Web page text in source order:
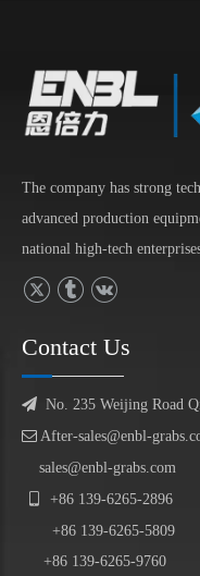
The company has strong
advanced production
national high-tech
Contact Us
 No. 235 Weijing Road
 After-sales@enbl-
sales@enbl-grabs.com
+86 139-6265-2896
+86 139-6265-5809
+86 139-6265-9760